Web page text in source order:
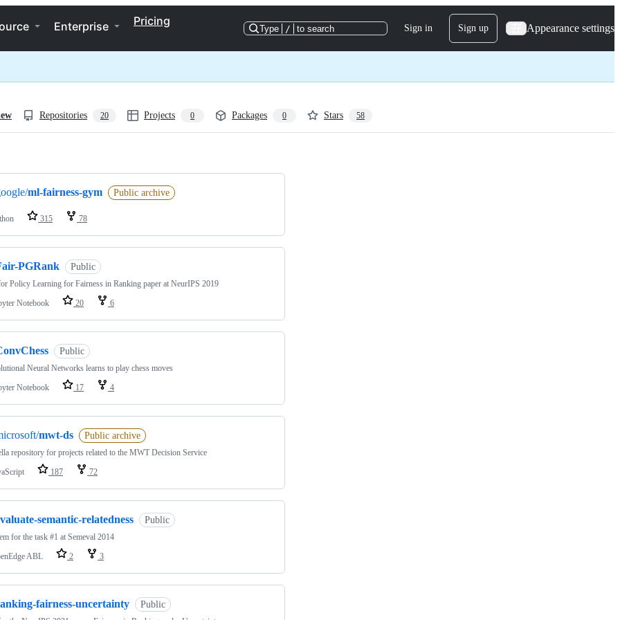
Enterprise Pricing
Type / to search Sign in Sign up Appearance settings
Repositories 20 Projects 0 Packages 0 Stars 58
ml-fairness-gym Public archive
315 78
PGRank Public
Policy Learning for Fairness in Ranking paper at NeurIPS 2019
Notebook
20 6
Public
Neural Networks learns to play chess moves
Notebook
17 4
mwt-ds Public archive
repository for projects related to the MWT Decision Service
187 72
semantic-relatedness Public
for the task #1 at Semeval 2014
ABL
2 3
fairness-uncertainty Public